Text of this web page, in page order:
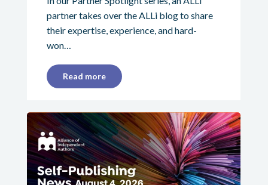
partner takes over the ALLi blog to share
their expertise, experience, and hard-
won…
Read more